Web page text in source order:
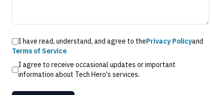
I have read, understand, and agree to thePrivacy Policyand
Terms of Service
I agree to receive occasional updates or important
information about Tech Hero's services.